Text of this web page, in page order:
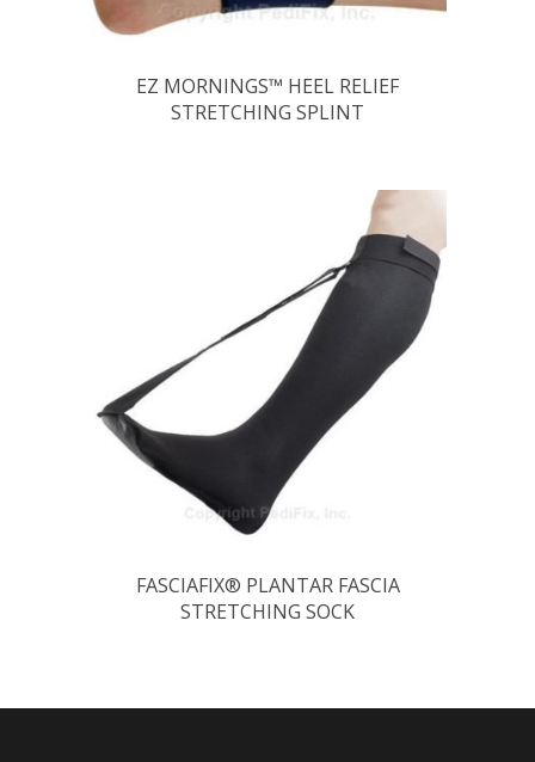
EZ MORNINGS™ HEEL RELIEF
STRETCHING SPLINT
FASCIAFIX® PLANTAR FASCIA
STRETCHING SOCK